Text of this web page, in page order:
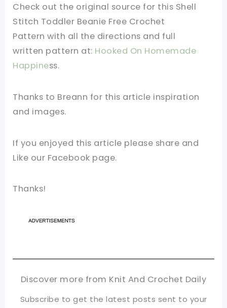
Check out the original source for this Shell
Stitch Toddler Beanie Free Crochet
Patternwith all the directions and full
written pattern at: Hooked On Homemade
Happiness.
Thanks to Breann for this article inspiration
and images.
If you enjoyed this article please share and
Like our Facebook page.
Thanks!
Discover more from Knit And Crochet Daily
Subscribe to get the latest posts sent to your